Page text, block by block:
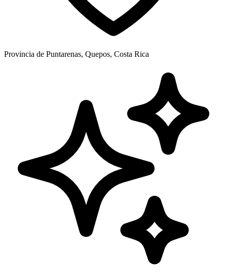
Provincia de Puntarenas, Quepos, Costa Rica